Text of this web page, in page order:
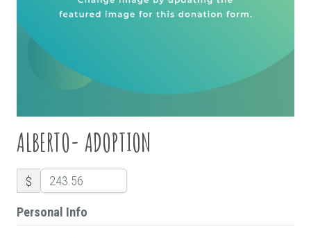
ALBERTO- ADOPTION
$
Personal Info